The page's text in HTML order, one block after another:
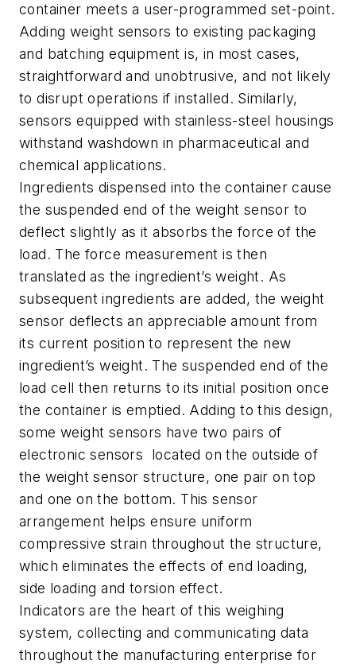
container meets a user-programmed set-point.
Adding weight sensors to existing packaging
and batching equipment is, in most cases,
straightforward and unobtrusive, and not likely
to disrupt operations if installed. Similarly,
sensors equipped with stainless-steel housings
withstand washdown in pharmaceutical and
chemical applications.
Ingredients dispensed into the container cause
the suspended end of the weight sensor to
deflect slightly as it absorbs the force of the
load. The force measurement is then
translated as the ingredient’s weight. As
subsequent ingredients are added, the weight
sensor deflects an appreciable amount from
its current position to represent the new
ingredient’s weight. The suspended end of the
load cell then returns to its initial position once
the container is emptied. Adding to this design,
some weight sensors have two pairs of
electronic sensors located on the outside of
the weight sensor structure, one pair on top
and one on the bottom. This sensor
arrangement helps ensure uniform
compressive strain throughout the structure,
which eliminates the effects of end loading,
side loading and torsion effect.
Indicators are the heart of this weighing
system, collecting and communicating data
throughout the manufacturing enterprise for